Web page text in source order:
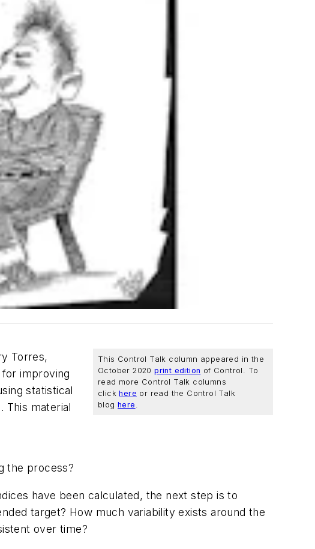
This Control Talk column appeared in the
October 2020print edition of Control
. To
read more Control Talk columns
clickhere or read the Control Talk
blog here
Torres,
improving
statistical
This material
the process?
have been calculated, the next step is to
target? How much variability exists around the
over time?